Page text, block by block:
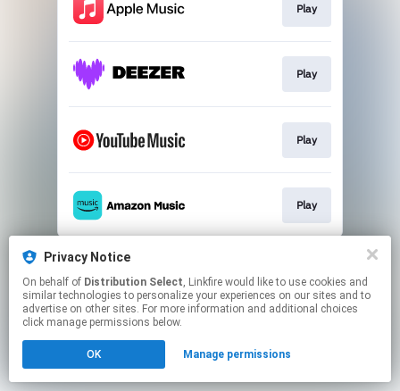
Play
Play
Play
Play
This page may contain affiliate links.
Click hereto manage your permissions.
Created with
Privacy Notice
On behalf of Distribution Select, Linkfire would like to use cookies and
similar technologies to personalize your experiences on our sites and to
advertise on other sites. For more information and additional choices
click manage permissions below.
OK Manage permissions